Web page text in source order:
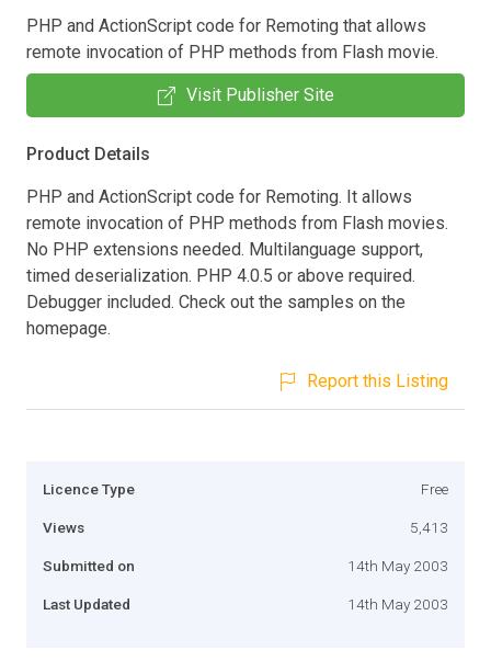
PHP and ActionScript code for Remoting that allows
remote invocation of PHP methods from Flash movie.
Visit Publisher Site
Product Details
PHP and ActionScript code for Remoting. It allows
remote invocation of PHP methods from Flash movies.
No PHP extensions needed. Multilanguage support,
timed deserialization. PHP 4.0.5 or above required.
Debugger included. Check out the samples on the
homepage.
Report this Listing
Licence Type Free
Views 5,413
Submitted on 14th May 2003
Last Updated 14th May 2003